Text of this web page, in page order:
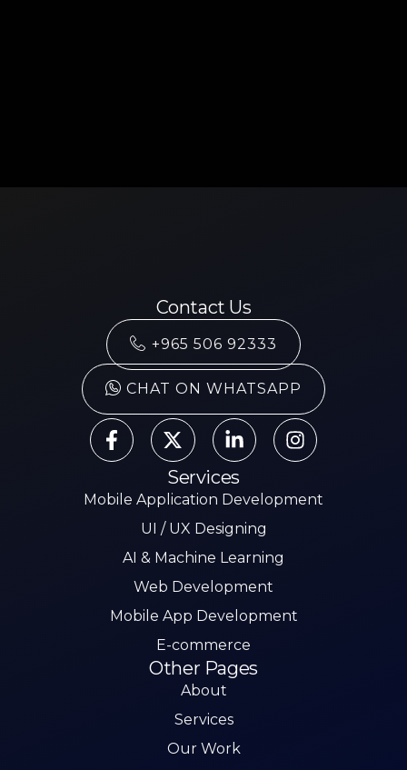
Contact Us
+965 506 92333
CHAT ON WHATSAPP
Services
Mobile Application Development
UI / UX Designing
AI & Machine Learning
Web Development
Mobile App Development
E-commerce
Other Pages
About
Services
Our Work